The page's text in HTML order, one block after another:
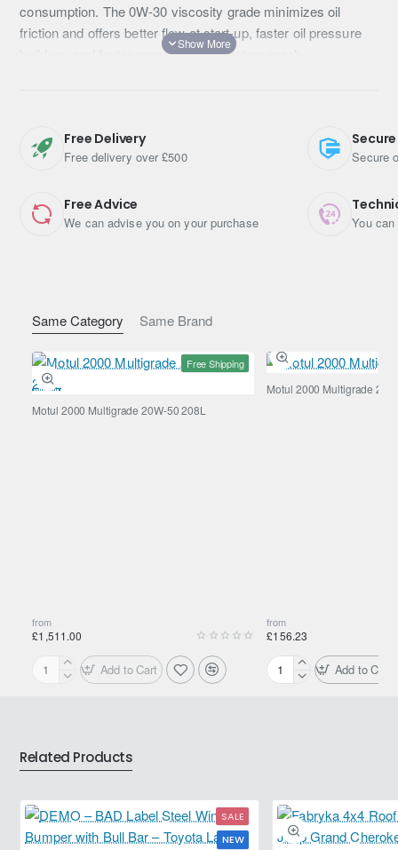
Same Category Same Brand
Free Shipping
Motul 2000 Multigrade 20W-50 208L
from
£1,511.00
Motul
50
208L
Add to Cart
Motul 2000 Multigrade
from
£156.23
Motul
Add to Cart
consumption. The 0W-30 viscosity grade minimizes oil
friction and offers better flow at start-up, faster oil pressure
build-up, and faster operating temperature reach.
VCC 95200377
Specifications & Standards
ACEA A5
API CF
Specifications
Engine Oil Viscosity
0W-30
Free Delivery
Free delivery over £500
Free Advice
We can advise you on your purchase
Secure
You
Related Products
SALE
NEW